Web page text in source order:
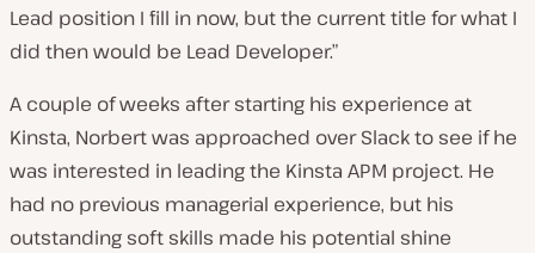
Lead position I fill in now, but the current title for what I
did then would be Lead Developer.”
A couple of weeks after starting his experience at
Kinsta, Norbert was approached over Slack to see if he
was interested in leading the Kinsta APM project. He
had no previous managerial experience, but his
outstanding soft skills made his potential shine